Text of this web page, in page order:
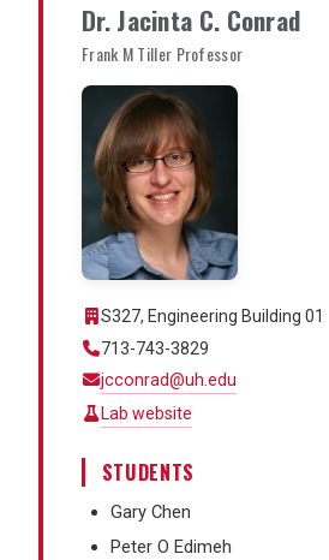
Dr. Jacinta C. Conrad
Frank M Tiller Professor
S327, Engineering Building 01
713-743-3829
jcconrad@uh.edu
Lab website
STUDENTS
Gary Chen
Peter O Edimeh